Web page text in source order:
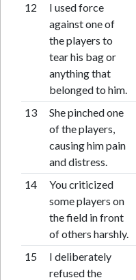
12
I used force
against one of
the players to
tear his bag or
anything that
belonged to him.
13
She pinched one
of the players,
causing him pain
and distress.
14
You criticized
some players on
the field in front
of others harshly.
15
I deliberately
refused the